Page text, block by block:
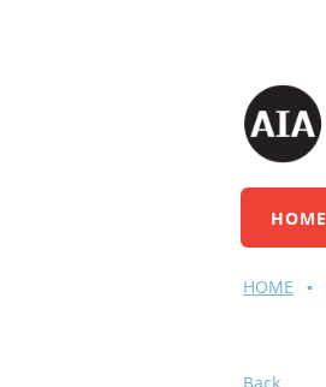
HOME
HOME